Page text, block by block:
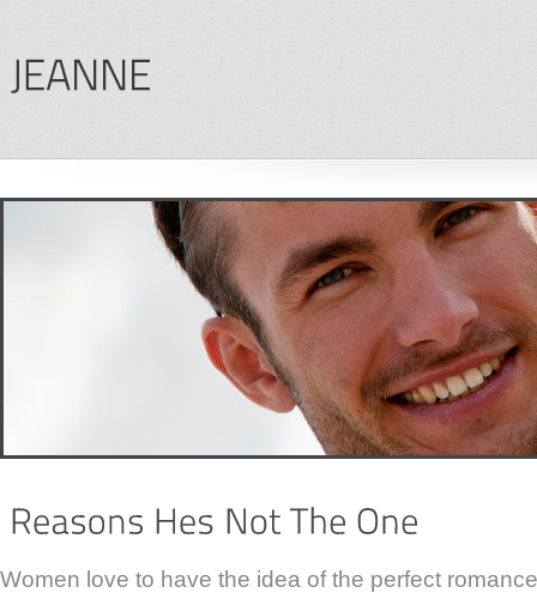
Women love to have the idea of the perfect